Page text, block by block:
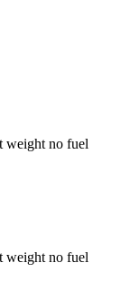
weight no fuel
weight no fuel